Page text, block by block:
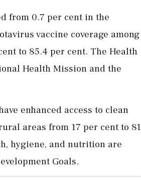
from 0.7 per cent in the
vaccine coverage among
to 85.4 per cent. The Health
Health Mission and the
enhanced access to clean
areas from 17 per cent to 81
hygiene, and nutrition are
Goals.